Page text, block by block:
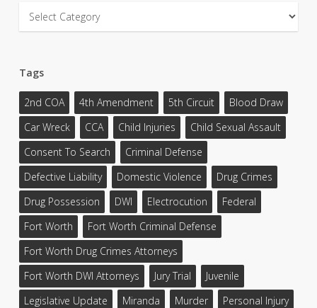
Categories
Tags
2nd COA 4th Amendment 5th Circuit
Blood Draw
Car Wreck
CCA Child Injuries
Child Sexual Assault
Consent To Search
Criminal Defense
Defective Liability
Domestic Violence
Drug Crimes
Drug Possession
DWI Electrocution
Federal
Fort Worth
Fort Worth Criminal Defense
Fort Worth Drug Crimes Attorneys
Fort Worth DWI Attorneys
Jury Trial
Juvenile
Legislative Update
Miranda Murder
Personal Injury